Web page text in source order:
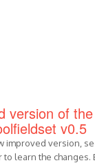
version of
v0.5
improved version,
to learn the changes.